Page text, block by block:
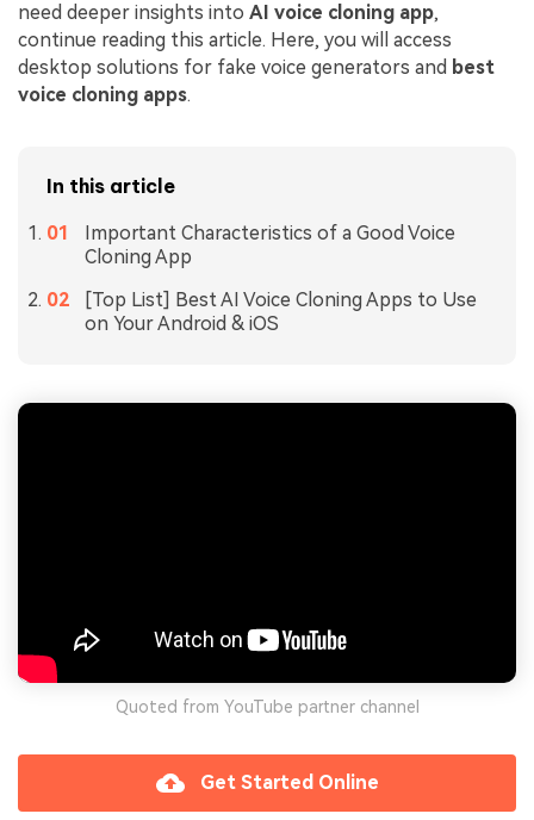
need deeper insights into AI voice cloning app,
continue reading this article. Here, you will access
desktop solutions for fake voice generators and best
voice cloning apps.
In this article
Important Characteristics of a Good Voice
Cloning App
[Top List] Best AI Voice Cloning Apps to Use
on Your Android & iOS
Quoted from YouTube partner channel
Get Started Online